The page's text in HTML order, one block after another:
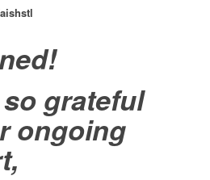
so grateful
ongoing